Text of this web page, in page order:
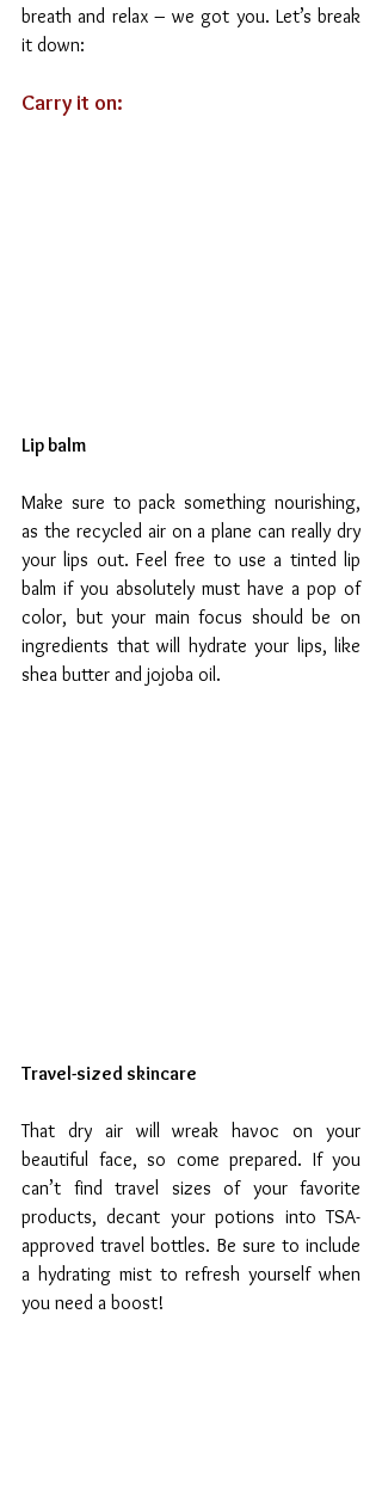
breath and relax – we got you. Let’s break
it down:
Carry it on:
Lip balm
Make sure to pack something nourishing,
as the recycled air on a plane can really dry
your lips out. Feel free to use a tinted lip
balm if you absolutely must have a pop of
color, but your main focus should be on
ingredients that will hydrate your lips, like
shea butter and jojoba oil.
Travel-sized skincare
That dry air will wreak havoc on your
beautiful face, so come prepared. If you
can’t find travel sizes of your favorite
products, decant your potions into TSA-
approved travel bottles. Be sure to include
a hydrating mist to refresh yourself when
you need a boost!